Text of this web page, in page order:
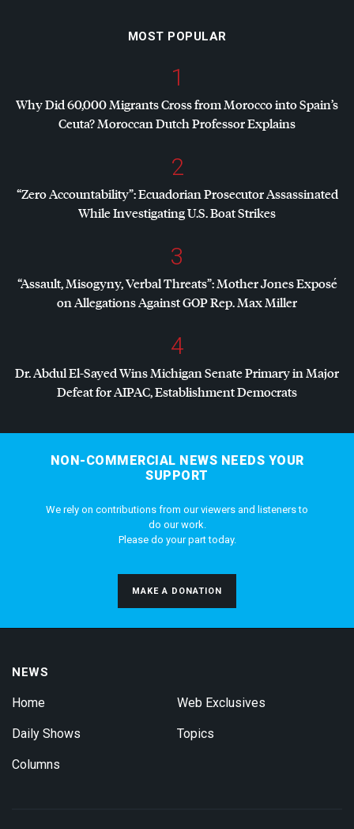
MOST POPULAR
1
Why Did 60,000 Migrants Cross from Morocco into Spain’s
Ceuta? Moroccan Dutch Professor Explains
2
“Zero Accountability”: Ecuadorian Prosecutor Assassinated
While Investigating U.S. Boat Strikes
3
“Assault, Misogyny, Verbal Threats”: Mother Jones Exposé
on Allegations AgainstGOPRep. Max Miller
4
Dr. Abdul El-Sayed Wins Michigan Senate Primary in Major
Defeat forAIPAC, Establishment Democrats
NON-COMMERCIAL NEWS NEEDS YOUR
SUPPORT
We rely on contributions from our viewers and listeners to
do our work.
Please do your part today.
MAKE A DONATION
NEWS
Home
Daily Shows
Columns
Web Exclusives
Topics